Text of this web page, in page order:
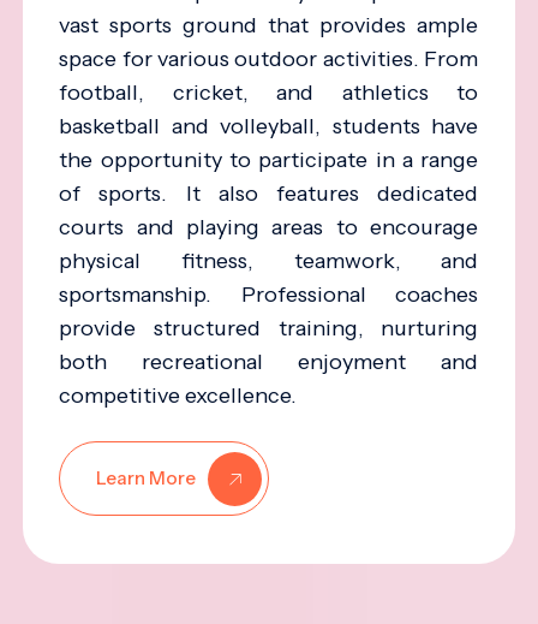
vast sports ground that provides ample
space for various outdoor activities. From
football, cricket, and athletics to
basketball and volleyball, students have
the opportunity to participate in a range
of sports. It also features dedicated
courts and playing areas to encourage
physical fitness, teamwork, and
sportsmanship. Professional coaches
provide structured training, nurturing
both recreational enjoyment and
competitive excellence.
Learn More